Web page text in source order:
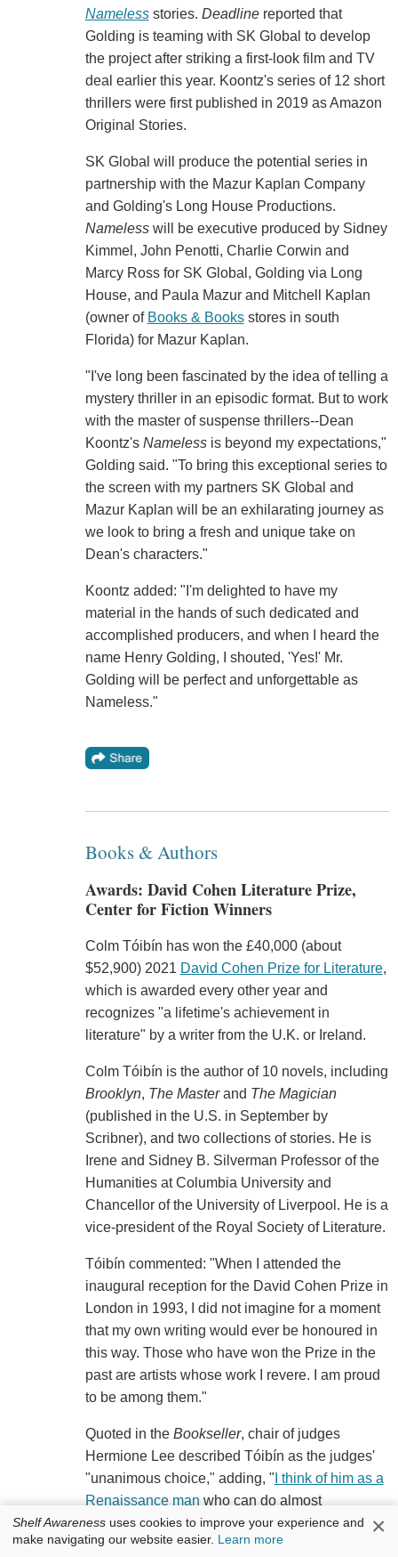
Namelessstories. Deadline reported that
Golding is teaming with SK Global to develop
the project after striking a first-look film and TV
deal earlier this year. Koontz's series of 12 short
thrillers were first published in 2019 as Amazon
Original Stories.
SK Global will produce the potential series in
partnership with the Mazur Kaplan Company
and Golding's Long House Productions.
Namelesswill be executive produced by Sidney
Kimmel, John Penotti, Charlie Corwin and
Marcy Ross for SK Global, Golding via Long
House, and Paula Mazur and Mitchell Kaplan
(owner of Books & Booksstores in south
Florida) for Mazur Kaplan.
"I've long been fascinated by the idea of telling a
mystery thriller in an episodic format. But to work
with the master of suspense thrillers--Dean
Koontz's Namelessis beyond my expectations,"
Golding said. "To bring this exceptional series to
the screen with my partners SK Global and
Mazur Kaplan will be an exhilarating journey as
we look to bring a fresh and unique take on
Dean's characters."
Koontz added: "I'm delighted to have my
material in the hands of such dedicated and
accomplished producers, and when I heard the
name Henry Golding, I shouted, 'Yes!' Mr.
Golding will be perfect and unforgettable as
Nameless."
Books & Authors
Awards: David Cohen Literature Prize,
Center for Fiction Winners
Colm Tóibín has won the £40,000 (about
$52,900) 2021 David Cohen Prize for Literature,
which is awarded every other year and
recognizes "a lifetime's achievement in
literature" by a writer from the U.K. or Ireland.
Colm Tóibín is the author of 10 novels, including
Brooklyn, The Masterand The Magician
(published in the U.S. in September by
Scribner), and two collections of stories. He is
Irene and Sidney B. Silverman Professor of the
Humanities at Columbia University and
Chancellor of the University of Liverpool. He is a
vice-president of the Royal Society of Literature.
Tóibín commented: "When I attended the
inaugural reception for the David Cohen Prize in
London in 1993, I did not imagine for a moment
that my own writing would ever be honoured in
this way. Those who have won the Prize in the
past are artists whose work I revere. I am proud
to be among them."
Quoted in the Bookseller, chair of judges
Hermione Lee described Tóibín as the judges'
"unanimous choice," adding, " I think of him as a
Renaissance man who can do almost
everything with equal brilliance: he's a novelist,
short story writer, playwright, essayist, travel-
Shelf Awareness uses cookies to improve your experience and
make navigating our website easier. Learn more ×